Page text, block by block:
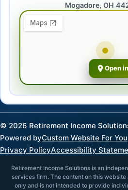
Mogadore, OH
Open
© 2026 Retirement Income
Powered byCustom Website For You
Privacy PolicyAccessibility
Retirement Income Solutions is an
services firm. The content on this
only and is not intended to provide